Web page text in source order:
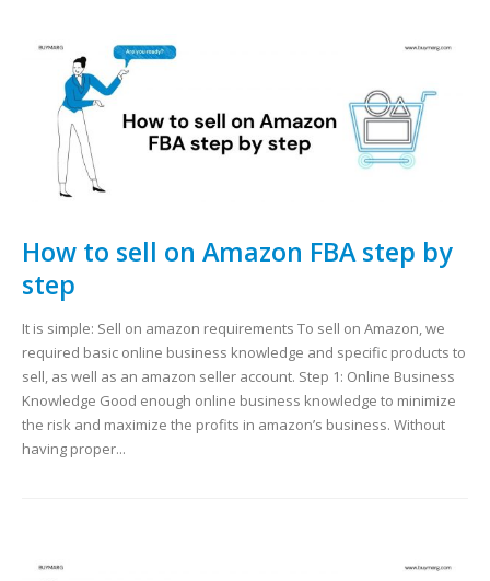
How to sell on Amazon FBA step by
step
It is simple: Sell on amazon requirements To sell on Amazon, we
required basic online business knowledge and specific products to
sell, as well as an amazon seller account. Step 1: Online Business
Knowledge Good enough online business knowledge to minimize
the risk and maximize the profits in amazon’s business. Without
having proper...